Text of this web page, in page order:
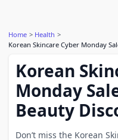
Home
Health
Korean Skincare Cyber Monday
Korean
Monday
Beauty
Don’t miss the Korean